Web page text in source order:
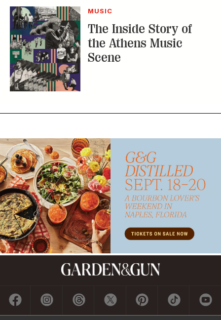
MUSIC
The Inside Story of
the Athens Music
Scene